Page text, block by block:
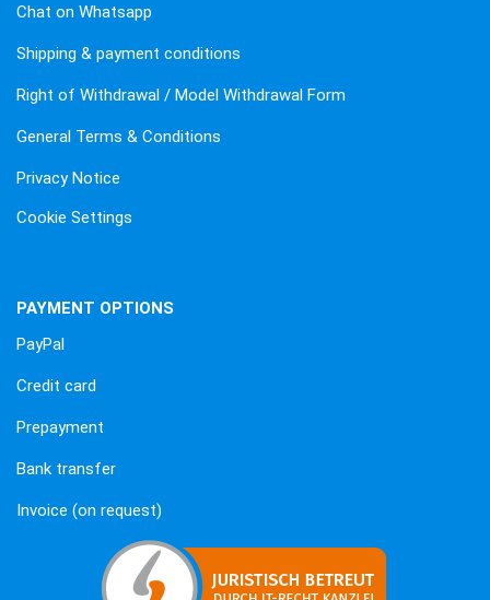
Chat on Whatsapp
Shipping & payment conditions
Right of Withdrawal / Model Withdrawal Form
General Terms & Conditions
Privacy Notice
Cookie Settings
PAYMENT OPTIONS
PayPal
Credit card
Prepayment
Bank transfer
Invoice (on request)